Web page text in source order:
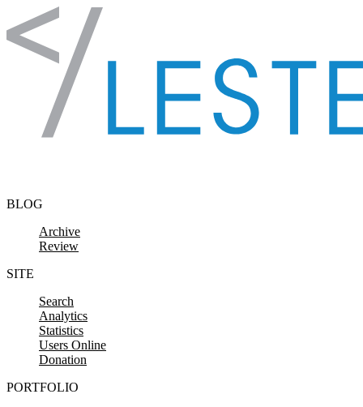
Skip to content
BLOG
Archive
Review
SITE
Search
Analytics
Statistics
Users Online
Donation
PORTFOLIO